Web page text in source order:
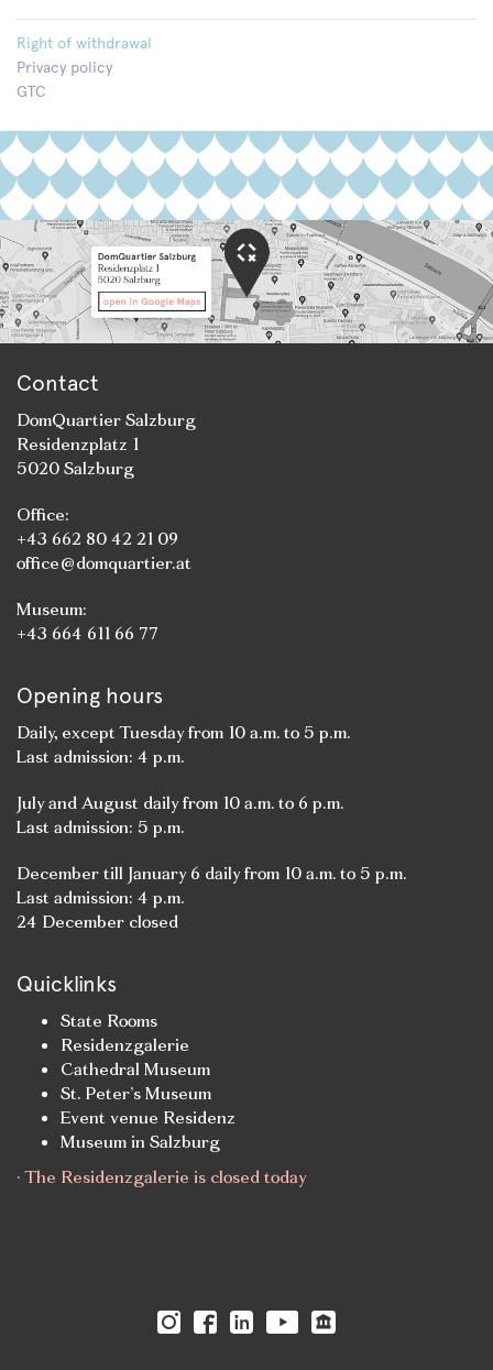
Right of withdrawal
Privacy policy
GTC
Contact
DomQuartier Salzburg
Residenzplatz 1
5020 Salzburg
Office:
+43 662 80 42 21 09
office@domquartier.at
Museum:
+43 664 611 66 77
Opening hours
Daily, except Tuesday from 10 a.m. to 5 p.m.
Last admission: 4 p.m.
July and August daily from 10 a.m. to 6 p.m.
Last admission: 5 p.m.
December till January 6 daily from 10 a.m. to 5 p.m.
Last admission: 4 p.m.
24 December closed
Quicklinks
State Rooms
Residenzgalerie
Cathedral Museum
St. Peter’s Museum
Event venue Residenz
Museum in Salzburg
· The Residenzgalerie is closed today